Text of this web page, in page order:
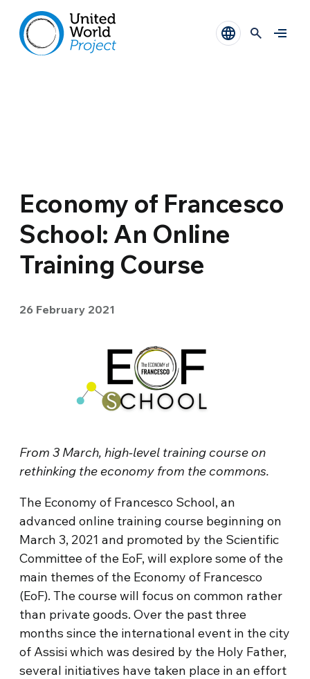
Economy of Francesco
School: An Online
Training Course
26 February 2021
From 3 March, high-level training course on
rethinking the economy from the commons.
The Economy of Francesco School, an
advanced online training course beginning on
March 3, 2021 and promoted by the Scientific
Committee of the EoF, will explore some of the
main themes of the Economy of Francesco
(EoF). The course will focus on common rather
than private goods. Over the past three
months since the international event in the city
of Assisi which was desired by the Holy Father,
several initiatives have taken place in an effort